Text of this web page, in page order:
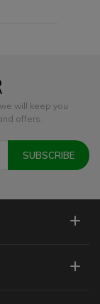
will keep you
offers.